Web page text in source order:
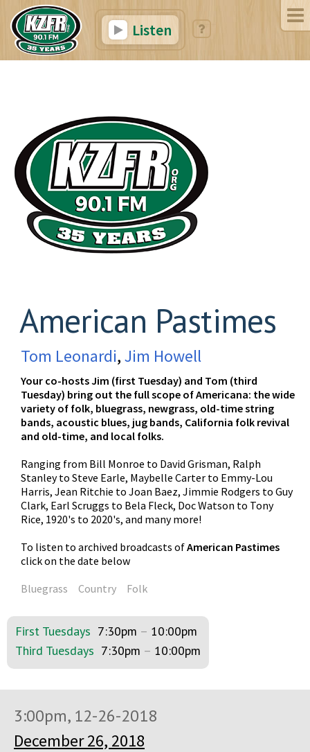
Listen
American Pastimes
Tom Leonardi,Jim Howell
Your co-hosts Jim (first Tuesday) and Tom (third
Tuesday) bring out the full scope of Americana: the wide
variety of folk, bluegrass, newgrass, old-time string
bands, acoustic blues, jug bands, California folk revival
and old-time, and local folks.
Ranging from Bill Monroe to David Grisman, Ralph
Stanley to Steve Earle, Maybelle Carter to Emmy-Lou
Harris, Jean Ritchie to Joan Baez, Jimmie Rodgers to Guy
Clark, Earl Scruggs to Bela Fleck, Doc Watson to Tony
Rice, 1920's to 2020's, and many more!
To listen to archived broadcasts ofAmerican Pastimes
click on the date below
Bluegrass
Country Folk
First Tuesdays 7:30pm – 10:00pm
Third Tuesdays 7:30pm – 10:00pm
3:00pm, 12-26-2018
December 26, 2018